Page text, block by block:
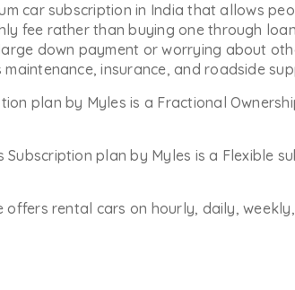
car subscription in India that allows
fee rather than buying one through
down payment or worrying about
insurance, and roadside
plan by Myles is a Fractional
Subscription plan by Myles is a Flexible
offers rental cars on hourly, daily,